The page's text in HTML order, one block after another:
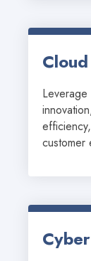
Cloud
customer